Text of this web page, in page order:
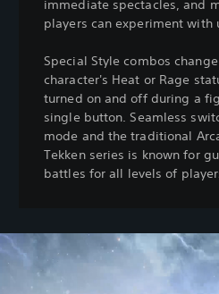
immediate spectacles, and
players can experiment with
Special Style combos
character's Heat or Rage
turned on and off during a
single button. Seamless
mode and the traditional
Tekken series is known for
battles for all levels of